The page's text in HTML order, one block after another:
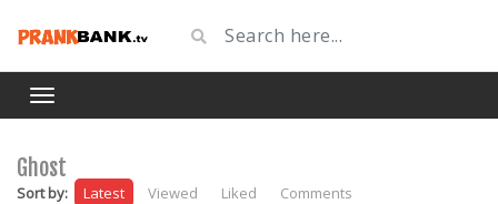
Ghost
Sort by: Latest Viewed Liked Comments